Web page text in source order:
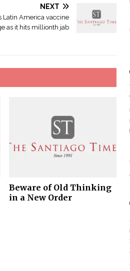
NEXT
Latin America vaccine
as it hits millionth jab
Beware of Old Thinking
in a New Order